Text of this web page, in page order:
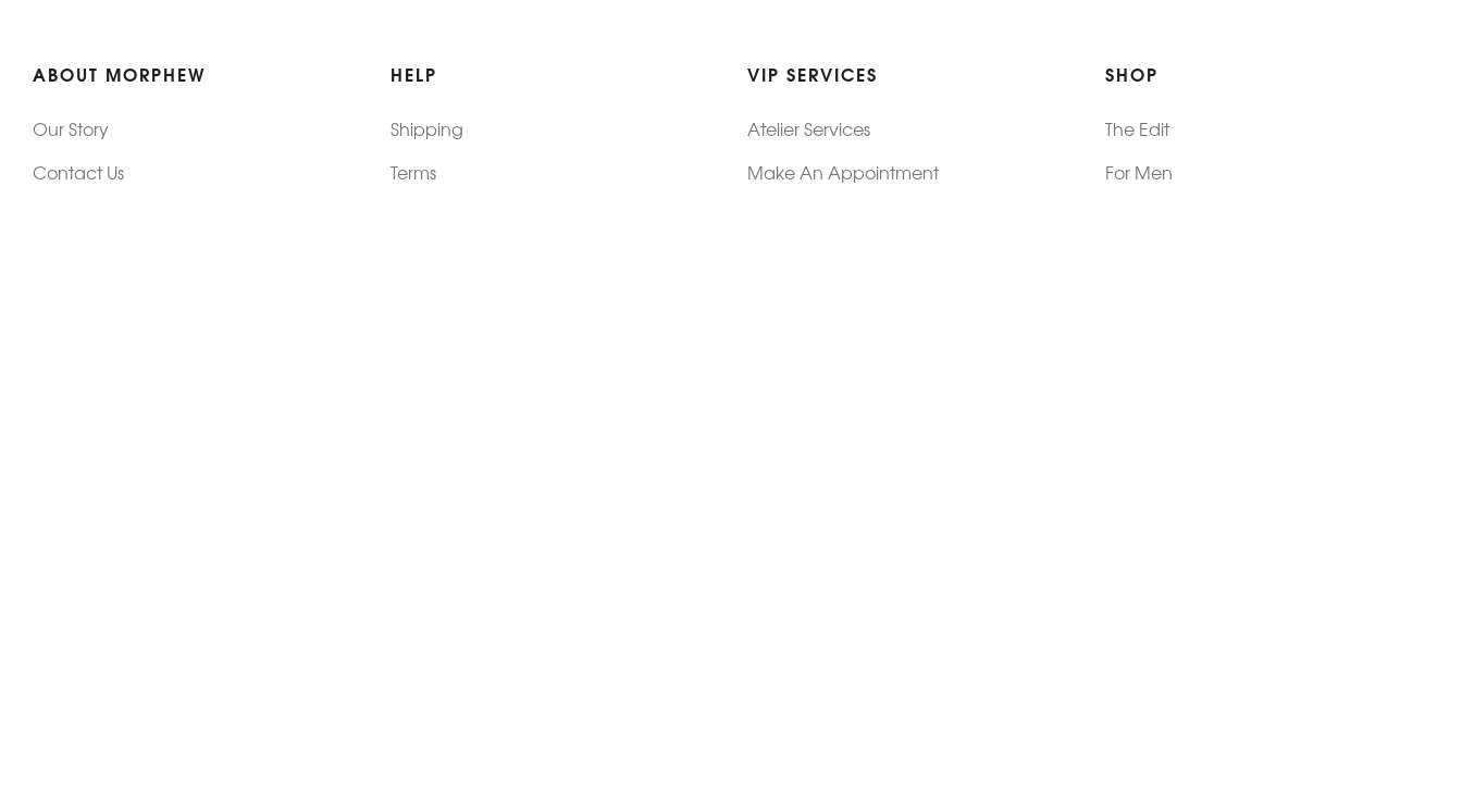
ABOUT MORPHEW
Our Story
Contact Us
HELP
Shipping
Terms
VIP SERVICES
Atelier Services
Make An Appointment
SHOP
The Edit
For Men